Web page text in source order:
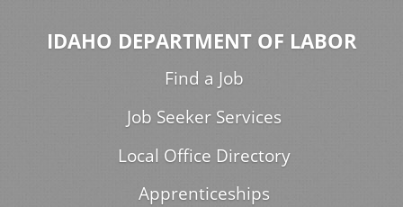
IDAHO DEPARTMENT OF LABOR
Find a Job
Job Seeker Services
Local Office Directory
Apprenticeships